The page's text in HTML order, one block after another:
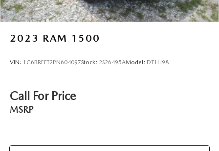
2023 RAM 1500
VIN: 1C6RREFT2PN604097Stock: 2S26495AModel: DT1H98
Call For Price
MSRP